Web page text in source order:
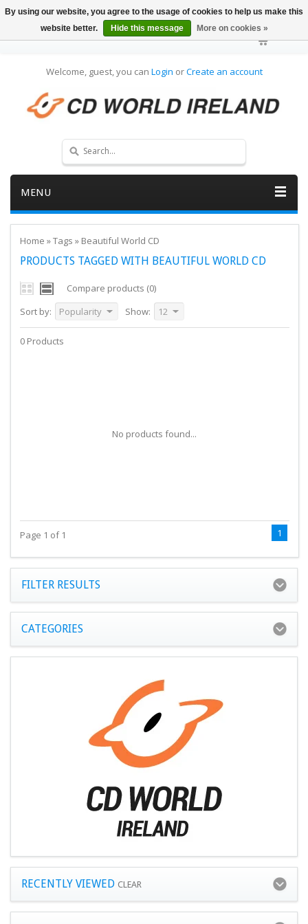
Welcome, guest, you can Login orCreate an account
MENU
Home »Tags » Beautiful World CD
PRODUCTS TAGGED WITH BEAUTIFUL WORLD CD
Compare products (0)
Sort by:
Popularity Show: 12
0 Products
No products found...
Page 1 of 1 1
FILTER RESULTS
CATEGORIES
RECENTLY VIEWED CLEAR
By using our website, you agree to the usage of cookies to help us make this
website better.
Hide this message More on cookies »